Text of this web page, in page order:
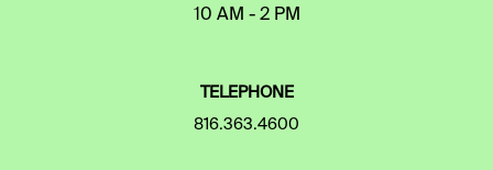
10 AM - 2 PM
TELEPHONE
816.363.4600